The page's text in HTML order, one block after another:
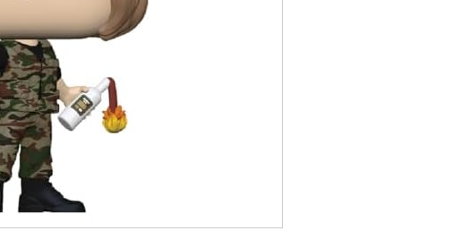
Re-login required on Woot! for benefits to take effect